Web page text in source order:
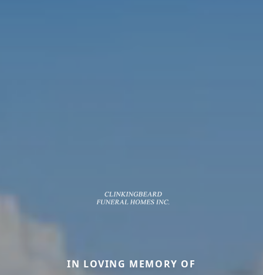
IN LOVING MEMORY OF